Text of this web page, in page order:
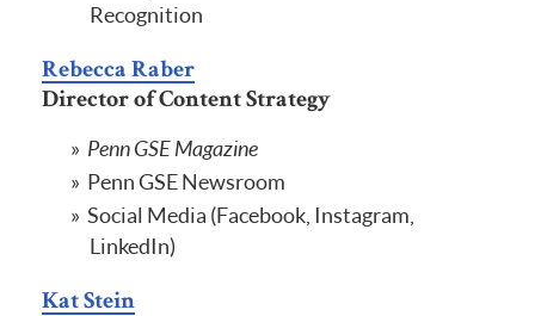
Recognition
Rebecca Raber
Director of Content Strategy
Penn GSE Magazine
Penn GSE Newsroom
Social Media (Facebook, Instagram,
LinkedIn)
Kat Stein